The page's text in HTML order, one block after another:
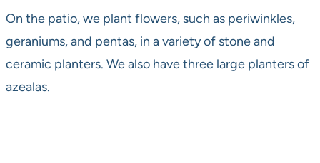
On the patio, we plant flowers, such as periwinkles,
geraniums, and pentas, in a variety of stone and
ceramic planters. We also have three large planters of
azealas.